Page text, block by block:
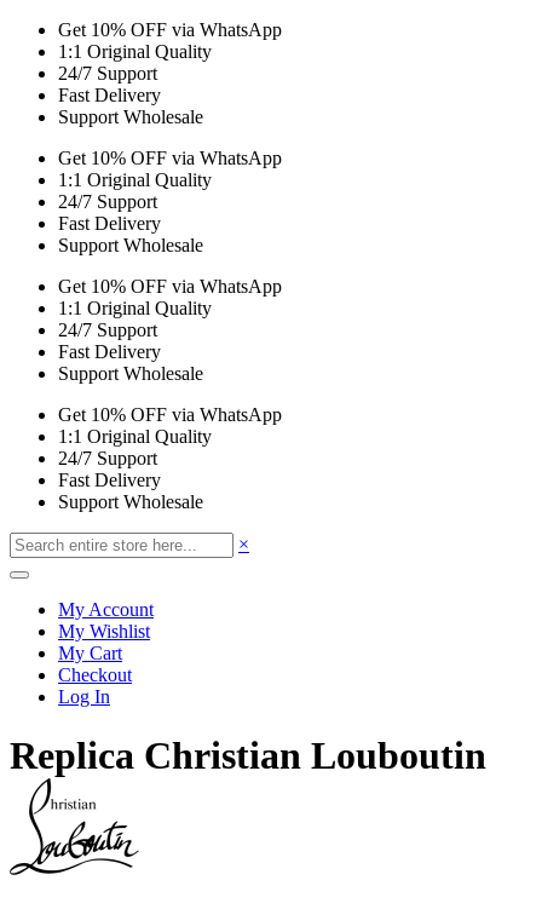
Get 10% OFF via WhatsApp
1:1 Original Quality
24/7 Support
Fast Delivery
Support Wholesale
Get 10% OFF via WhatsApp
1:1 Original Quality
24/7 Support
Fast Delivery
Support Wholesale
Get 10% OFF via WhatsApp
1:1 Original Quality
24/7 Support
Fast Delivery
Support Wholesale
Get 10% OFF via WhatsApp
1:1 Original Quality
24/7 Support
Fast Delivery
Support Wholesale
×
My Account
My Wishlist
My Cart
Checkout
Log In
Replica Christian Louboutin